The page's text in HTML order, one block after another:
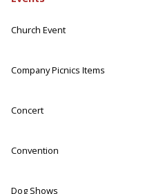
Church Event
Company Picnics Items
Concert
Convention
Dog Shows